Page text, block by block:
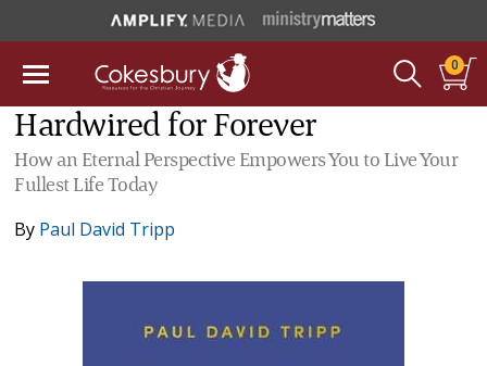
0
Hardwired for Forever
How an Eternal Perspective Empowers You to Live Your
Fullest Life Today
By Paul David Tripp